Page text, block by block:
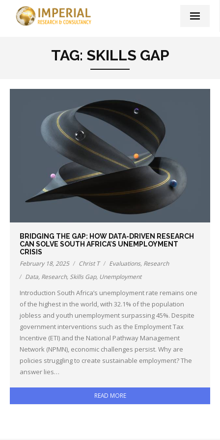
Imperial Print Publishing
Unshakeable – Book
Contact Us
TAG: SKILLS GAP
BRIDGING THE GAP: HOW DATA-DRIVEN RESEARCH
CAN SOLVE SOUTH AFRICA’S UNEMPLOYMENT
CRISIS
February 18, 2025 Christ T Evaluations, Research
Data, Research, Skills Gap, Unemployment
Introduction South Africa’s unemployment rate remains one
of the highest in the world, with 32.1% of the population
jobless and youth unemployment surpassing 45%. Despite
government interventions such as the Employment Tax
Incentive (ETI) and the National Pathway Management
Network (NPMN), economic challenges persist. Why are
policies struggling to create sustainable employment? The
answer lies…
READ MORE